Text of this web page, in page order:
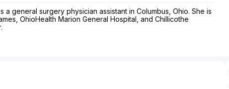
general surgery physician assistant in Columbus, Ohio. She is
OhioHealth Marion General Hospital, and Chillicothe